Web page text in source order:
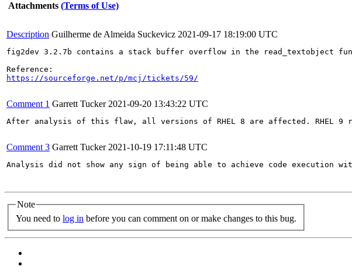
Attachments (Terms of Use)
Description Guilherme de Almeida Suckevicz 2021-09-17 18:19:00 UTC
fig2dev 3.2.7b contains a stack buffer overflow in the read_textobject
https://sourceforge.net/p/mcj/tickets/59/
Comment 1 Garrett Tucker 2021-09-20 13:43:22 UTC
After analysis of this flaw, all versions of RHEL 8 are affected. RHEL 9
Comment 3 Garrett Tucker 2021-10-19 17:11:48 UTC
Analysis did not show any sign of being able to achieve code execution
Note
You need to log in before you can comment on or make changes to this bug.